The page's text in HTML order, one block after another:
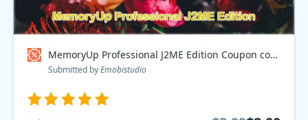
MemoryUp Professional J2ME Edition Coupon code
Submitted byEmobistudio